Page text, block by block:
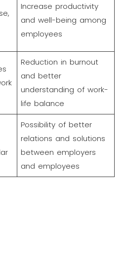
Increase productivity
and well-being among
employees
Reduction in burnout
and better
understanding of work-
life balance
Possibility of better
relations and solutions
between employers
and employees